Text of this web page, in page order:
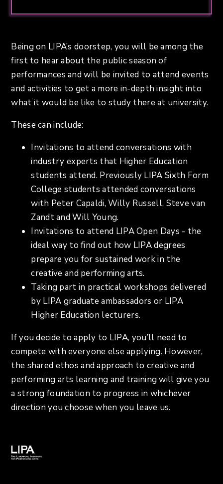
Being on LIPA’s doorstep, you will be among the
first to hear about the public season of
performances and will be invited to attend events
and activities to get a more in-depth insight into
what it would be like to study there at university.
These can include:
Invitations to attend conversations with
industry experts that Higher Education
students attend. Previously LIPA Sixth Form
College students attended conversations
with Peter Capaldi, Willy Russell, Steve van
Zandt and Will Young.
Invitations to attend LIPA Open Days - the
ideal way to find out how LIPA degrees
prepare you for sustained work in the
creative and performing arts.
Taking part in practical workshops delivered
by LIPA graduate ambassadors or LIPA
Higher Education lecturers.
If you decide to apply to LIPA, you’ll need to
compete with everyone else applying. However,
the shared ethos and approach to creative and
performing arts learning and training will give you
a strong foundation to progress in whichever
direction you choose when you leave us.